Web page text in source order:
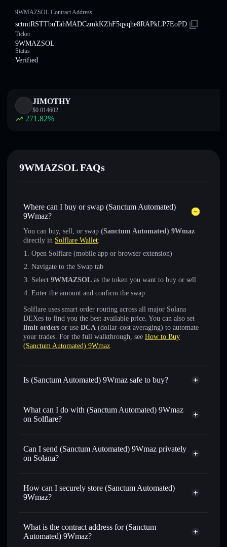
9WMAZSOL Contract Address
sctmtRSTTbuTahMADCzmkKZhF5qyqhe8RAPkLP7EoPD
Ticker
9WMAZSOL
Status
Verified
JIMOTHY
$0.014602
271.82%
9WMAZSOL FAQs
Where can I buy or swap (Sanctum Automated)
9Wmaz?
You can buy, sell, or swap (Sanctum Automated) 9Wmaz
directly in Solflare Wallet:
Open Solflare (mobile app or browser extension)
Navigate to the Swap tab
Select 9WMAZSOL as the token you want to buy or sell
Enter the amount and confirm the swap
Solflare uses smart order routing across all major Solana
DEXes to find you the best available price. You can also set
limit orders or use DCA (dollar-cost averaging) to automate
your trades. For the full walkthrough, see How to Buy
(Sanctum Automated) 9Wmaz.
Is (Sanctum Automated) 9Wmaz safe to buy?
(Sanctum Automated) 9Wmaz verified token
What can I do with (Sanctum Automated) 9Wmaz
on Solflare?
(Sanctum Automated) 9Wmaz Solflare Wallet
Swap instantly
— trade 9WMAZSOL for SOL, USDC, or
for the best available price
Set limit orders— automate trades at your target price for
9WMAZSOL
Use DCA— dollar-cost average into 9WMAZSOL over
Send privately
— transfer 9WMAZSOL without publicly
linking wallets using Solflare's built-in Privacy Aggregator
Can I send (Sanctum Automated) 9Wmaz privately
on Solana?
Solflare Wallet
Privacy Aggregator
9Wmaz
How can I securely store (Sanctum Automated)
9Wmaz?
(Sanctum Automated) 9Wmaz
What is the contract address for (Sanctum
Automated) 9Wmaz?